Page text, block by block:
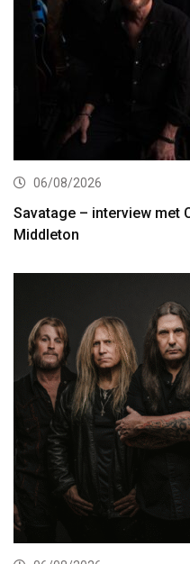
06/08/2026
Savatage – interview met
Middleton